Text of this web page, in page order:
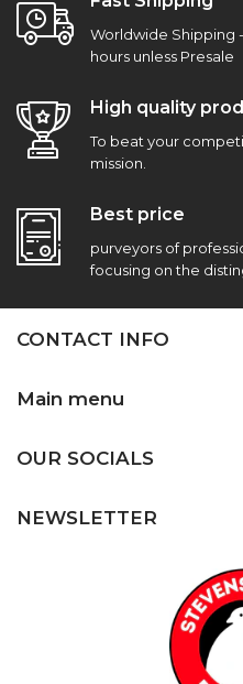
Worldwide Shipping
hours unless Presale
High quality
To beat your
mission.
Best price
purveyors of
focusing on the
CONTACT INFO
Main menu
OUR SOCIALS
NEWSLETTER